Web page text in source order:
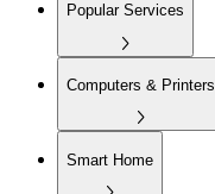
Popular Services
Computers & Printers
Smart Home